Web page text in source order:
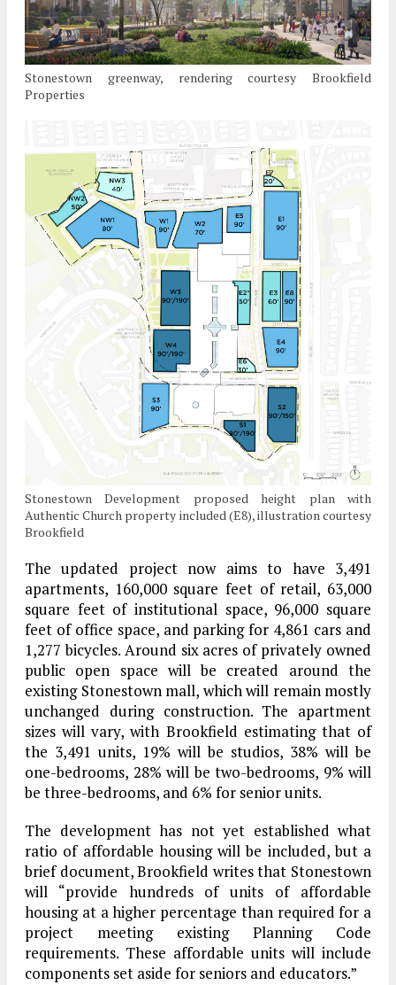
Stonestown greenway, rendering courtesy Brookfield
Properties
Stonestown Development proposed height plan with
Authentic Church property included (E8), illustration courtesy
Brookfield
The updated project now aims to have 3,491
apartments, 160,000 square feet of retail, 63,000
square feet of institutional space, 96,000 square
feet of office space, and parking for 4,861 cars and
1,277 bicycles. Around six acres of privately owned
public open space will be created around the
existing Stonestown mall, which will remain mostly
unchanged during construction. The apartment
sizes will vary, with Brookfield estimating that of
the 3,491 units, 19% will be studios, 38% will be
one-bedrooms, 28% will be two-bedrooms, 9% will
be three-bedrooms, and 6% for senior units.
The development has not yet established what
ratio of affordable housing will be included, but a
brief document, Brookfield writes that Stonestown
will “provide hundreds of units of affordable
housing at a higher percentage than required for a
project meeting existing Planning Code
requirements. These affordable units will include
components set aside for seniors and educators.”